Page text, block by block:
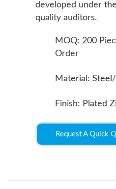
developed under
quality auditors.
MOQ: 200
Order
Material: Steel/
Finish: Plated
Request A Quick